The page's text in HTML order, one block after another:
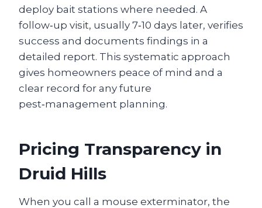
deploy bait stations where needed. A
follow‑up visit, usually 7‑10 days later, verifies
success and documents findings in a
detailed report. This systematic approach
gives homeowners peace of mind and a
clear record for any future
pest‑management planning.
Pricing Transparency in
Druid Hills
When you call a mouse exterminator, the